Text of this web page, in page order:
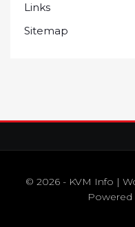
Links
Sitemap
© 2026 - KVM Info |
Powered